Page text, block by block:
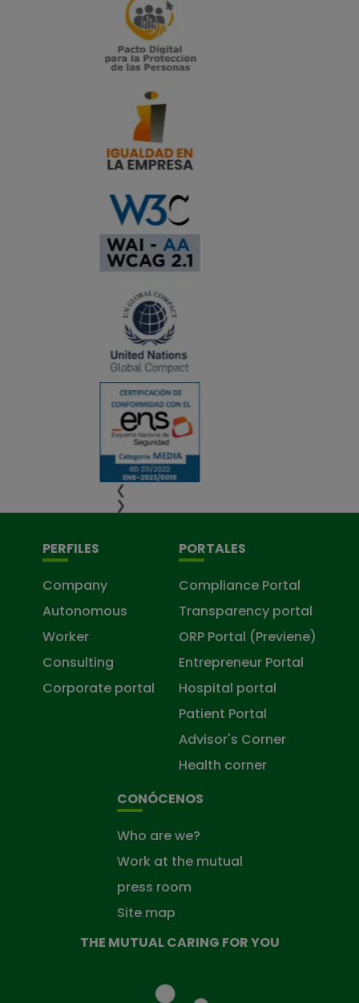
❮
❯
PERFILES
Company
Autonomous
Worker
Consulting
Corporate portal
PORTALES
Compliance Portal
Transparency portal
ORP Portal (Previene)
Entrepreneur Portal
Hospital portal
Patient Portal
Advisor's Corner
Health corner
CONÓCENOS
Who are we?
Work at the mutual
press room
Site map
THE MUTUAL CARING FOR YOU
Mutual